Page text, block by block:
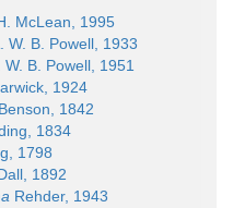
McLean, 1995
W. B. Powell, 1933
W. B. Powell, 1951
1924
1842
1834
1798
1892
Rehder, 1943